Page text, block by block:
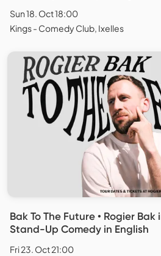
Sun 18. Oct 18:00
Kings - Comedy Club, Ixelles
Bak To The Future • Rogier Bak
Stand-Up Comedy in English
Fri 23. Oct 21:00